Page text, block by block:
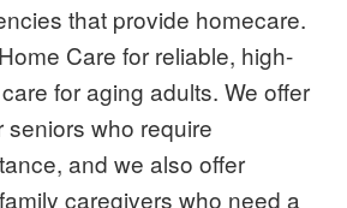
that provide homecare.
Care for reliable, high-
for aging adults. We offer
seniors who require
and we also offer
caregivers who need a